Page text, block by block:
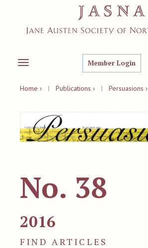
Toggle
Member Login
Home › | Publications › | Persuasions ›
No. 38
2016
FIND ARTICLES